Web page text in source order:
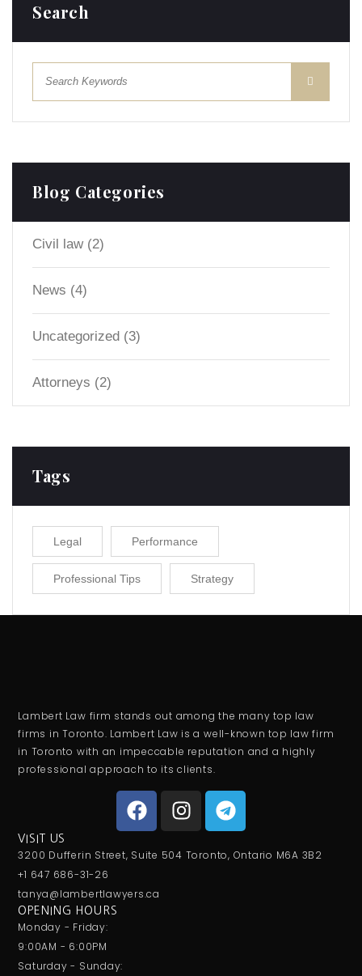
Search
Blog Categories
Civil law (2)
News (4)
Uncategorized (3)
Аttorneys (2)
Tags
Legal Performance
Professional Tips Strategy
Lambert Law firm stands out among the many top law
firms in Toronto. Lambert Law is a well-known top law firm
in Toronto with an impeccable reputation and a highly
professional approach to its clients.
VISIT US
3200 Dufferin Street, Suite 504 Toronto, Ontario M6A 3B2
+1 647 686-31-26
tanya@lambertlawyers.ca
OPENING HOURS
Monday - Friday:
9:00AM - 6:00PM
Saturday - Sunday: